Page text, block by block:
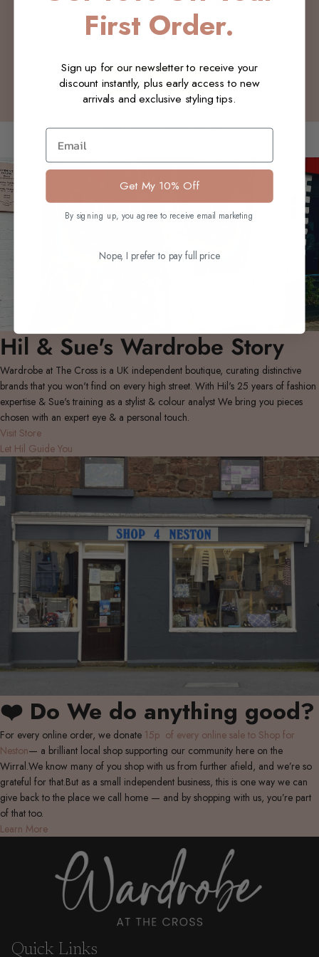
Write a review
You may also like
Hil & Sue's Wardrobe Story
Wardrobe at The Cross is a UK independent boutique, curating distinctive
brands that you won't find on every high street. With Hil's 25 years of fashion
expertise & Sue's training as a stylist & colour analyst We bring you pieces
chosen with an expert eye & a personal touch.
Visit Store
Let Hil Guide You
❤️ Do We do anything good?
For every online order, we donate 15p of every online sale to Shop for
Neston— a brilliant local shop supporting our community here on the
Wirral.We know many of you shop with us from further afield, and we’re so
grateful for that.But as a small independent business, this is one way we can
give back to the place we call home — and by shopping with us, you’re part
of that too.
Learn More
Quick Links
First Order.
Sign up for our newsletter to receive your
discount instantly, plus early access to new
arrivals and exclusive styling tips.
Email
Get My 10% Off
By signing up, you agree to receive email marketing
Nope, I prefer to pay full price